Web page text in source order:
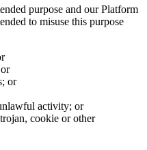
purpose and our Platform
to misuse this purpose
or
activity; or
cookie or other